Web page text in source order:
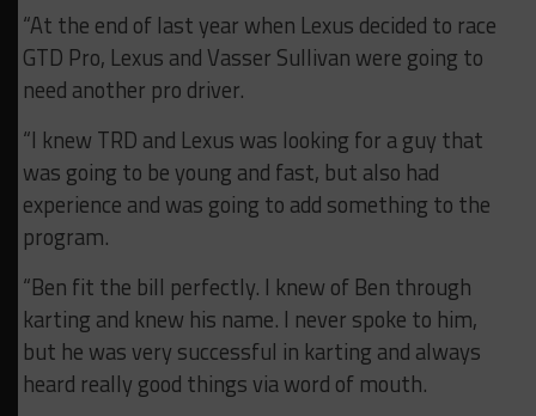
“At the end of last year when Lexus decided to race
GTD Pro, Lexus and Vasser Sullivan were going to
need another pro driver.
“I knew TRD and Lexus was looking for a guy that
was going to be young and fast, but also had
experience and was going to add something to the
program.
“Ben fit the bill perfectly. I knew of Ben through
karting and knew his name. I never spoke to him,
but he was very successful in karting and always
heard really good things via word of mouth.